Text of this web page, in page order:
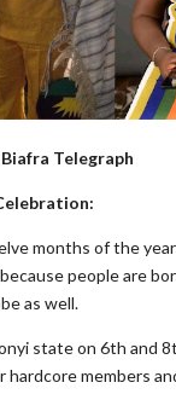
Telegraph
months of the
people are
as well.
state on 6th and
members